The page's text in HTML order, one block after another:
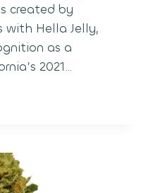
created by
with Hella Jelly,
as a
2021…